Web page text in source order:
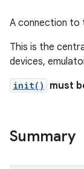
A connection to
This is the
devices,
init() must
Summary